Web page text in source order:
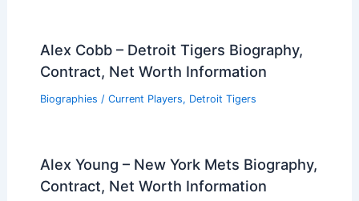
Alex Cobb – Detroit Tigers Biography,
Contract, Net Worth Information
Biographies / Current Players, Detroit Tigers
Alex Young – New York Mets Biography,
Contract, Net Worth Information